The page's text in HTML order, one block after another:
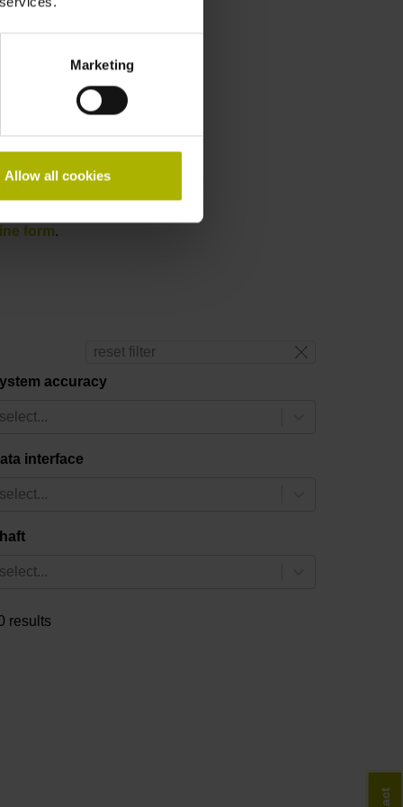
Marketing
Allow all cookies
form.
reset filter
accuracy
select...
interface
select...
select...
results